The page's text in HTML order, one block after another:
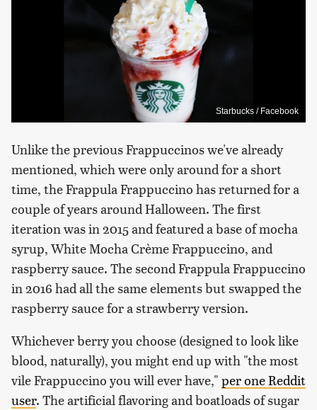
Starbucks / Facebook
Unlike the previous Frappuccinos we've already
mentioned, which were only around for a short
time, the Frappula Frappuccino has returned for a
couple of years around Halloween. The first
iteration was in 2015 and featured a base of mocha
syrup, White Mocha Crème Frappuccino, and
raspberry sauce. The second Frappula Frappuccino
in 2016 had all the same elements but swapped the
raspberry sauce for a strawberry version.
Whichever berry you choose (designed to look like
blood, naturally), you might end up with "the most
vile Frappuccino you will ever have," per one Reddit
user. The artificial flavoring and boatloads of sugar